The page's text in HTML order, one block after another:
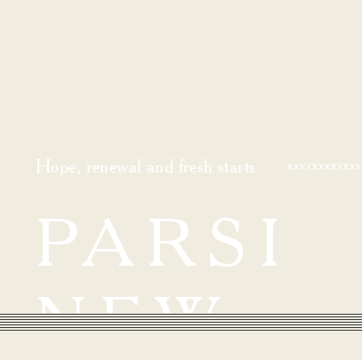
Hope, renewal and fresh starts
PARSI
NEW